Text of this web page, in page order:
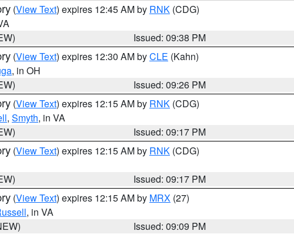
(View Text) expires 12:45 AM by RNK (CDG)
Issued: 09:38 PM
(View Text) expires 12:30 AM byCLE (Kahn)
, in OH
Issued: 09:26 PM
(View Text) expires 12:15 AM by RNK (CDG)
, Smyth, in VA
Issued: 09:17 PM
(View Text) expires 12:15 AM by RNK (CDG)
Issued: 09:17 PM
(View Text) expires 12:15 AM by MRX (27)
, in VA
Issued: 09:09 PM